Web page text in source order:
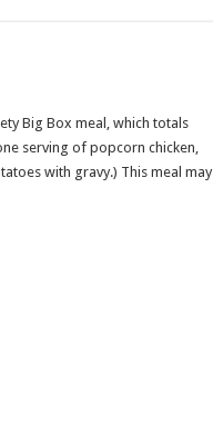
Big Box meal, which totals
serving of popcorn chicken,
with gravy.) This meal may